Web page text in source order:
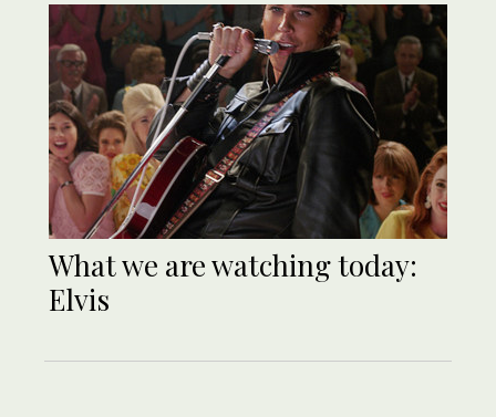
What we are watching today:
Elvis